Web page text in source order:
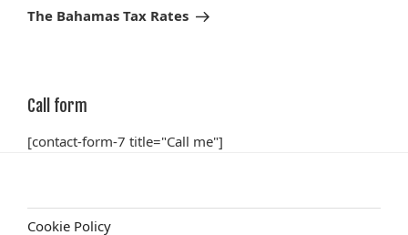
Post
The Bahamas Tax Rates
Call form
[contact-form-7 title="Call me"]
Cookie Policy